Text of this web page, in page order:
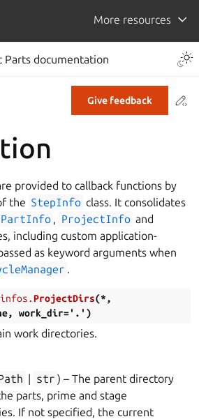
More resources
Parts documentation
Give feedback
provided to callback functions by
the StepInfo class. It consolidates
PartInfo , ProjectInfo and
including custom application-
as keyword arguments when
.
ProjectDirs(*,
, work_dir='.' )
work directories.
| str ) – The parent directory
parts, prime and stage
If not specified, the current